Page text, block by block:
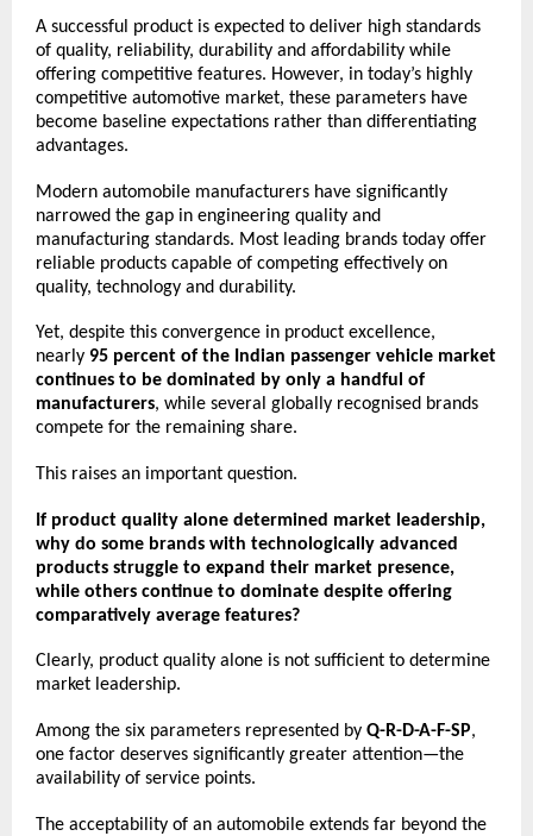
A successful product is expected to deliver high standards
of quality, reliability, durability and affordability while
offering competitive features. However, in today’s highly
competitive automotive market, these parameters have
become baseline expectations rather than differentiating
advantages.
Modern automobile manufacturers have significantly
narrowed the gap in engineering quality and
manufacturing standards. Most leading brands today offer
reliable products capable of competing effectively on
quality, technology and durability.
Yet, despite this convergence in product excellence,
nearly 95 percent of the Indian passenger vehicle market
continues to be dominated by only a handful of
manufacturers, while several globally recognised brands
compete for the remaining share.
This raises an important question.
If product quality alone determined market leadership,
why do some brands with technologically advanced
products struggle to expand their market presence,
while others continue to dominate despite offering
comparatively average features?
Clearly, product quality alone is not sufficient to determine
market leadership.
Among the six parameters represented by Q-R-D-A-F-SP,
one factor deserves significantly greater attention—the
availability of service points.
The acceptability of an automobile extends far beyond the